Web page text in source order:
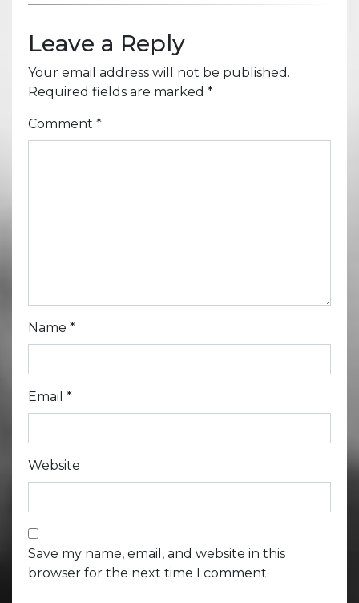
Leave a Reply
Your email address will not be published.
Required fields are marked *
Comment *
Name *
Email *
Website
Save my name, email, and website in this
browser for the next time I comment.